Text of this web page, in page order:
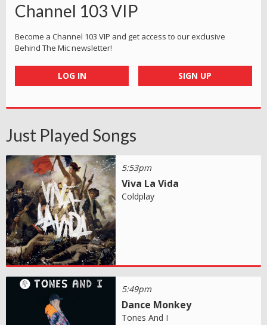
Channel 103 VIP
Become a Channel 103 VIP and get access to our exclusive
Behind The Mic newsletter!
LOG IN SIGN UP
Just Played Songs
5:53pm
Viva La Vida
Coldplay
5:49pm
Dance Monkey
Tones And I